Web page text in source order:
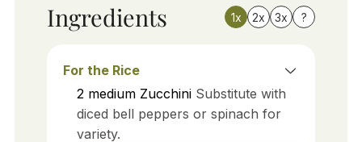
Ingredients 1x 2x 3x ?
For the Rice
2 medium Zucchini Substitute with
diced bell peppers or spinach for
variety.